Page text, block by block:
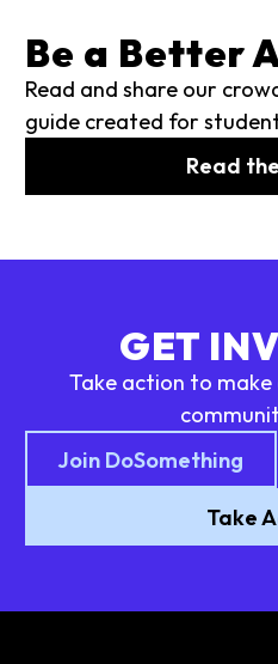
Be a Better
Read and share our
guide created for
Read
GET
Take action to
Join DoSomething
Take